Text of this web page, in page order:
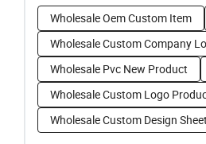
Wholesale Oem Custom Item
Wholesale Custom Company
Wholesale Pvc New Product
Wholesale Custom Logo
Wholesale Custom Design